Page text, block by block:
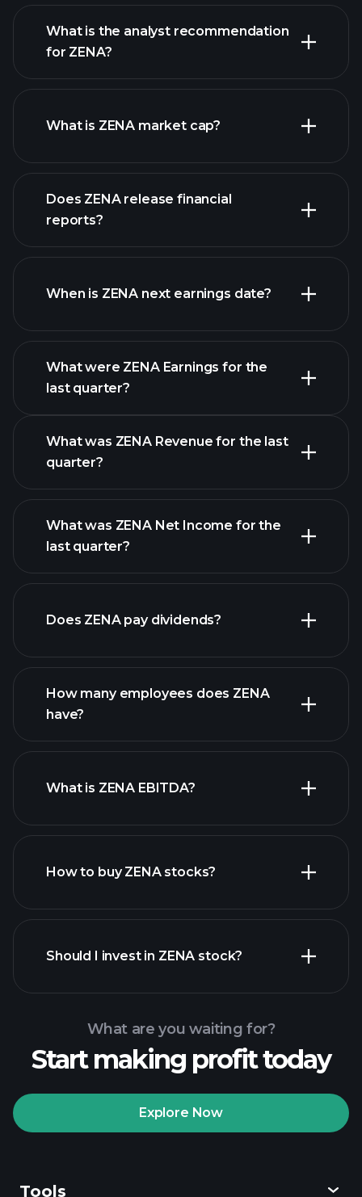
ZENA chart.
What is the analyst recommendation
for ZENA?
What is ZENA market cap?
our list of stocks
Does ZENA release financial
reports?
ZENA financials
When is ZENA next earnings date?
What were ZENA Earnings for the
last quarter?
ZENA earnings
What was ZENA Revenue for the last
quarter?
What was ZENA Net Income for the
last quarter?
financial reports
Does ZENA pay dividends?
How many employees does ZENA
have?
largest employers
What is ZENA EBITDA?
How to buy ZENA stocks?
Playtrade Tournaments
Should I invest in ZENA stock?
What are you waiting for?
Start making profit today
Explore Now
Tools